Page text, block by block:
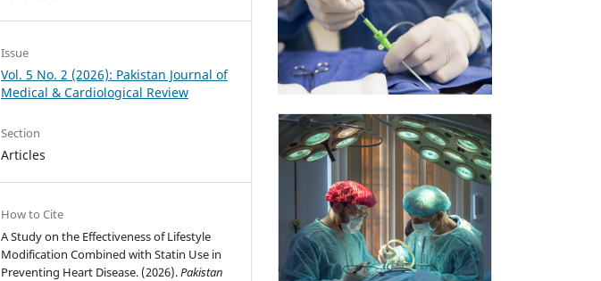
Issue
Vol. 5 No. 2 (2026): Pakistan Journal of
Medical & Cardiological Review
Section
Articles
How to Cite
A Study on the Effectiveness of Lifestyle
Modification Combined with Statin Use in
Preventing Heart Disease. (2026).Pakistan